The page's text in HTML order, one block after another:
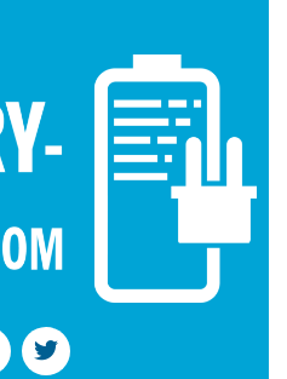
T
w